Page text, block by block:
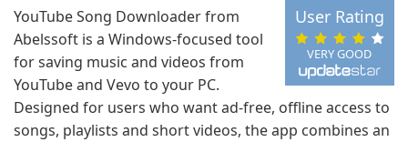
VERY GOOD
User Rating
YouTube Song Downloader from
Abelssoft is a Windows-focused tool
for saving music and videos from
YouTube and Vevo to your PC.
Designed for users who want ad-free, offline access to
songs, playlists and short videos, the app combines an